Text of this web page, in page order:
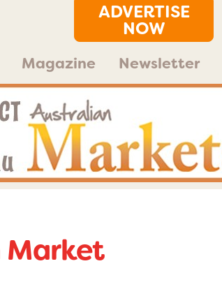
ADVERTISE
NOW
Magazine Newsletter
Market